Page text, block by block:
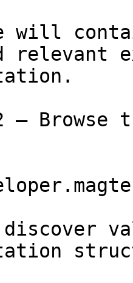
will
relevant
— Browse